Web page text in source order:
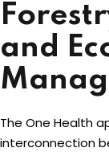
and
The One Health
interconnection